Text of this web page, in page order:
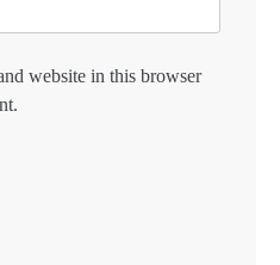
website in this browser